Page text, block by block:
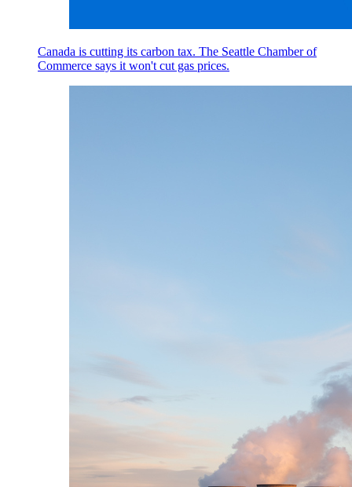
Canada is cutting its carbon tax. The Seattle Chamber of
Commerce says it won't cut gas prices.